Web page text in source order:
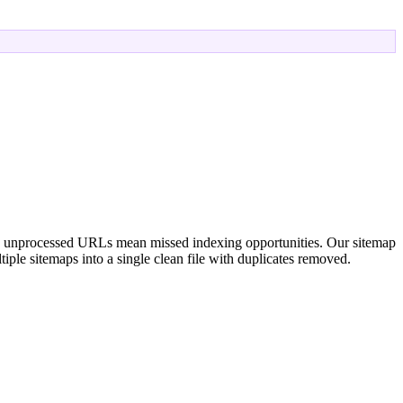
URLs mean missed indexing opportunities. Our sitemap
sitemaps into a single clean file with duplicates removed.